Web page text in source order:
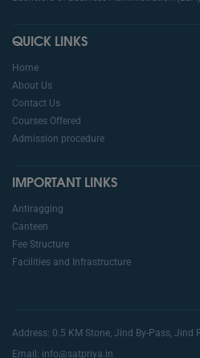
QUICK LINKS
Home
About Us
Contact Us
Courses Offered
Admission procedure
IMPORTANT LINKS
Antiragging
Canteen
Fee Structure
Facilities and Infrastructure
Address: 0.5 KM Stone, Jind By-Pass, Jind
Email: info@satpriya.in